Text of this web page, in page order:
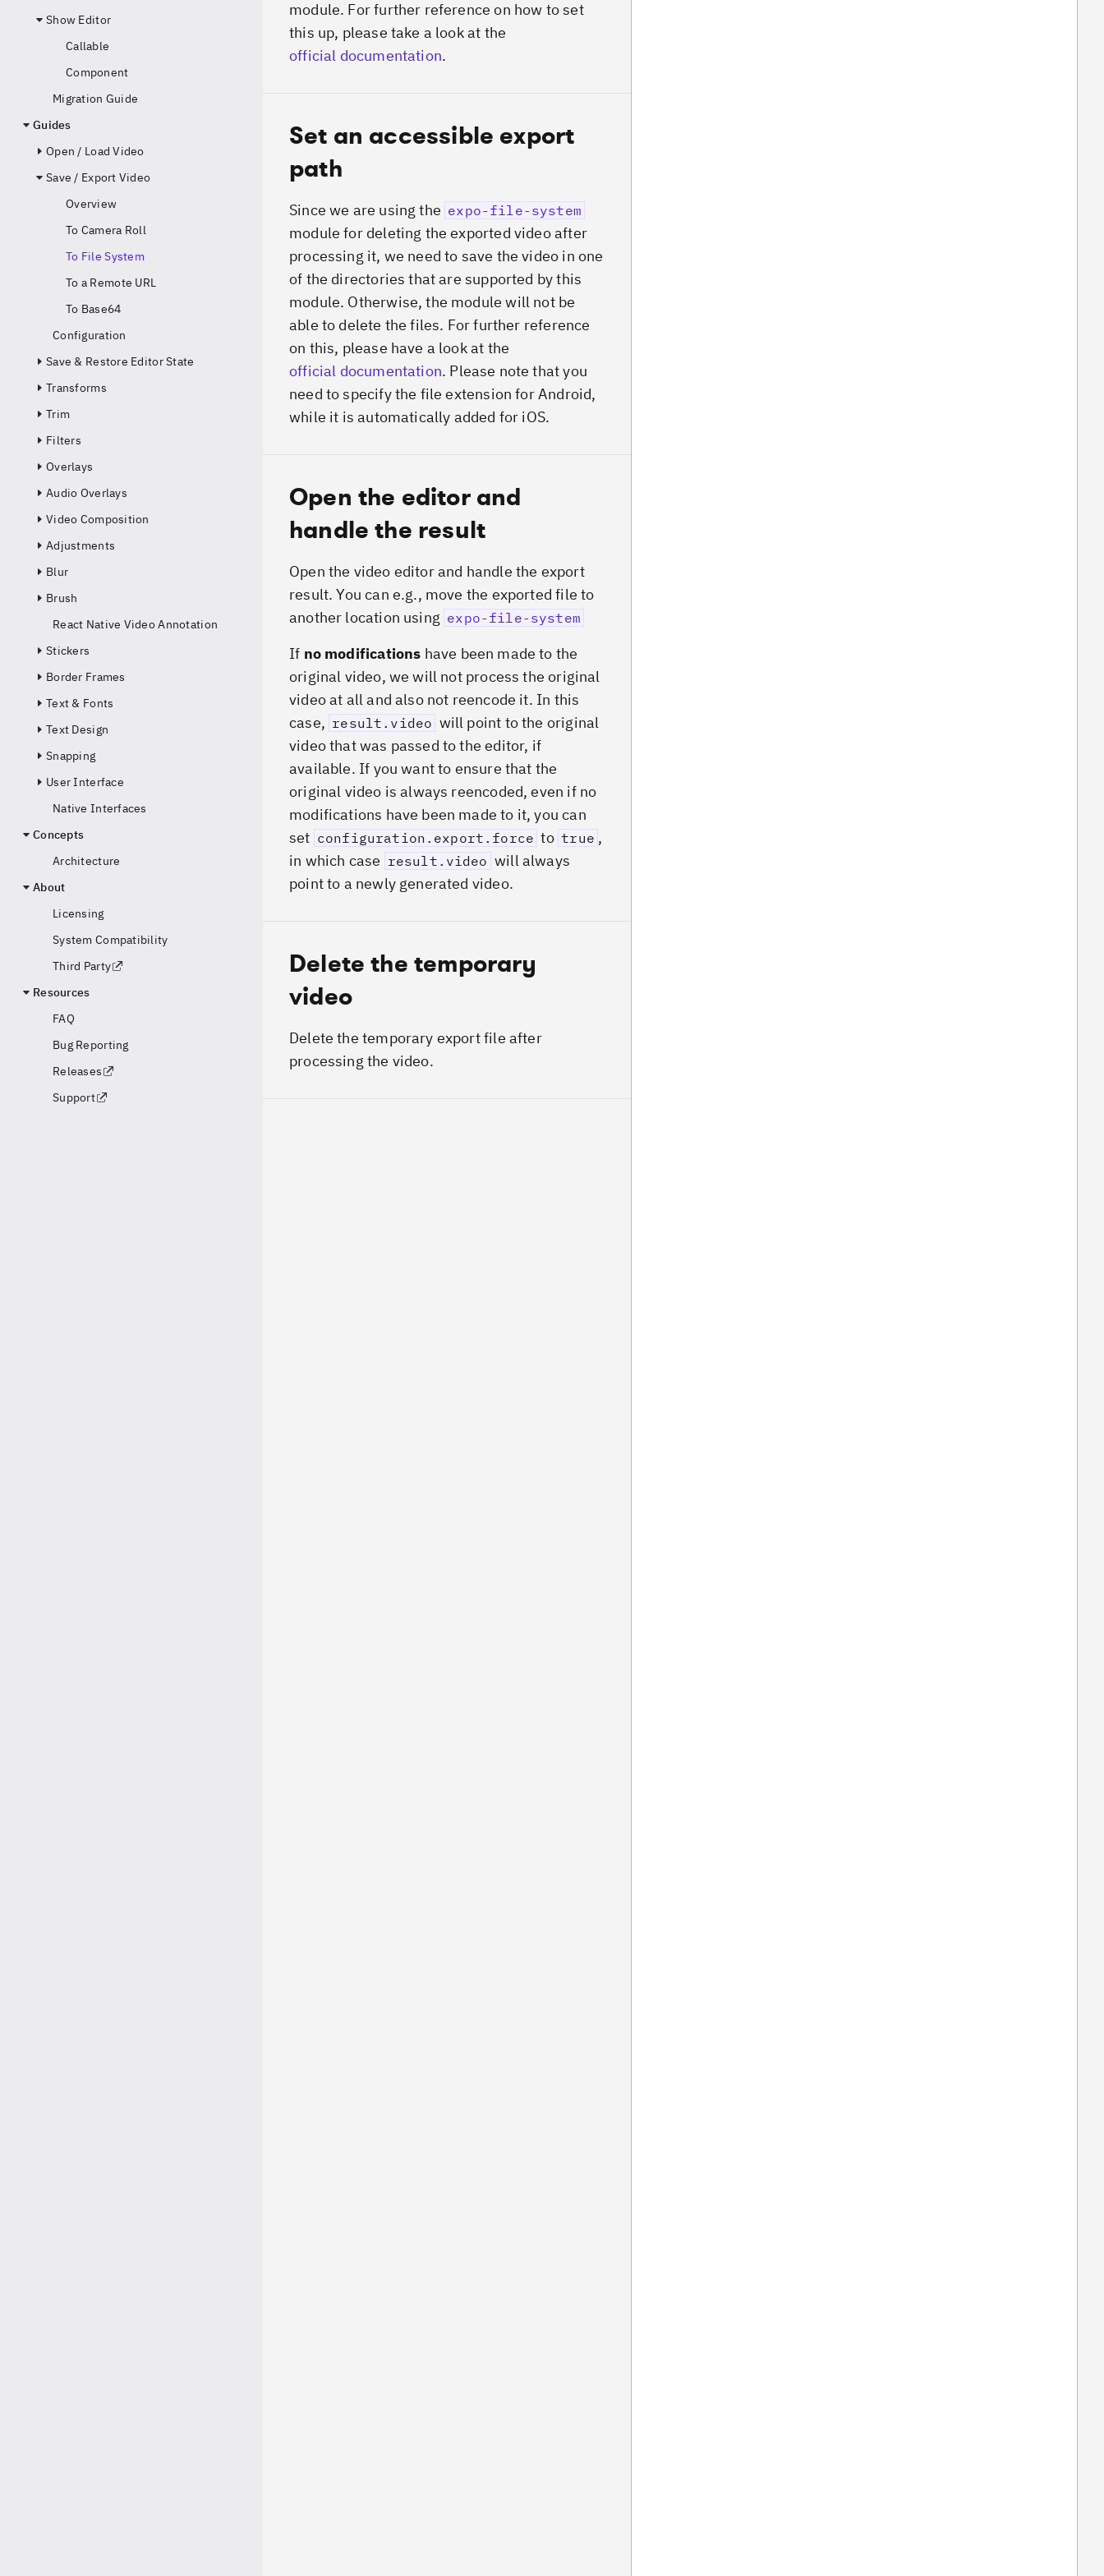
Show Editor
Callable
Component
Migration Guide
Guides
Open / Load Video
Save / Export Video
Overview
To Camera Roll
To File System
To a Remote URL
To Base64
Configuration
Save & Restore Editor State
Transforms
Trim
Filters
Overlays
Audio Overlays
Video Composition
Adjustments
Blur
Brush
React Native Video Annotation
Stickers
Border Frames
Text & Fonts
Text Design
Snapping
User Interface
Native Interfaces
Concepts
Architecture
About
Licensing
System Compatibility
Third Party
Resources
FAQ
Bug Reporting
Releases
Support
module. For further reference on how to set
this up, please take a look at the
official documentation.
Set an accessible export
path
Since we are using the expo-file-system
module for deleting the exported video after
processing it, we need to save the video in one
of the directories that are supported by this
module. Otherwise, the module will not be
able to delete the files. For further reference
on this, please have a look at the
official documentation. Please note that you
need to specify the file extension for Android,
while it is automatically added for iOS.
Open the editor and
handle the result
Open the video editor and handle the export
result. You can e.g., move the exported file to
another location using expo-file-system
If no modifications have been made to the
original video, we will not process the original
video at all and also not reencode it. In this
case, result.video will point to the original
video that was passed to the editor, if
available. If you want to ensure that the
original video is always reencoded, even if no
modifications have been made to it, you can
set configuration.export.force to true ,
in which case result.video will always
point to a newly generated video.
Delete the temporary
video
Delete the temporary export file after
processing the video.